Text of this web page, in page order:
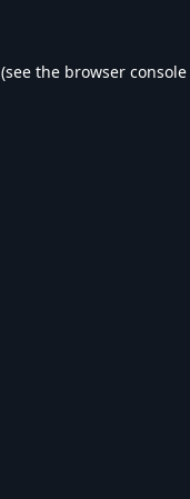
(see the browser console